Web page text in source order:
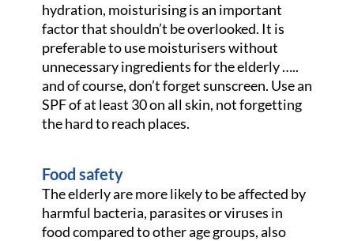
hydration, moisturising is an important
factor that shouldn’t be overlooked. It is
preferable to use moisturisers without
unnecessary ingredients for the elderly …..
and of course, don’t forget sunscreen. Use an
SPF of at least 30 on all skin, not forgetting
the hard to reach places.
Food safety
The elderly are more likely to be affected by
harmful bacteria, parasites or viruses in
food compared to other age groups, also